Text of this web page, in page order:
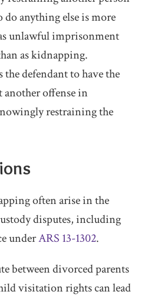
anything else is more
unlawful imprisonment
as kidnapping.
defendant to have the
offense in
restraining the
often arise in the
disputes, including
underARS 13-1302.
between divorced parents
visitation rights can lead